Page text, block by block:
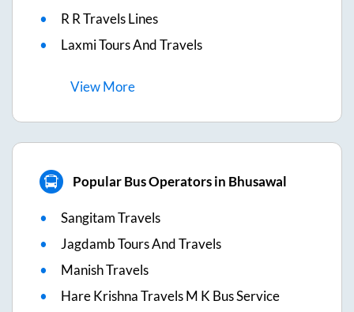
R R Travels Lines
Laxmi Tours And Travels
ViewMore
Popular Bus Operators in Bhusawal
Sangitam Travels
Jagdamb Tours And Travels
Manish Travels
Hare Krishna Travels M K Bus Service